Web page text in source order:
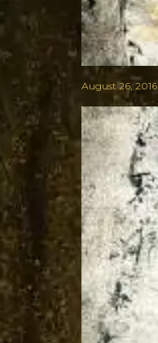
August 26, 2016